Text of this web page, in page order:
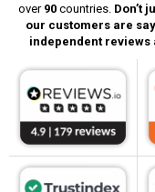
over 90countries. Don’t
our customers are
independent